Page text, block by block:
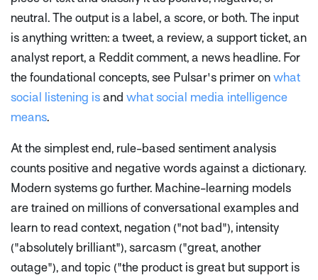
neutral. The output is a label, a score, or both. The input
is anything written: a tweet, a review, a support ticket, an
analyst report, a Reddit comment, a news headline. For
the foundational concepts, see Pulsar's primer on what
social listening is and what social media intelligence
means.
At the simplest end, rule-based sentiment analysis
counts positive and negative words against a dictionary.
Modern systems go further. Machine-learning models
are trained on millions of conversational examples and
learn to read context, negation ("not bad"), intensity
("absolutely brilliant"), sarcasm ("great, another
outage"), and topic ("the product is great but support is